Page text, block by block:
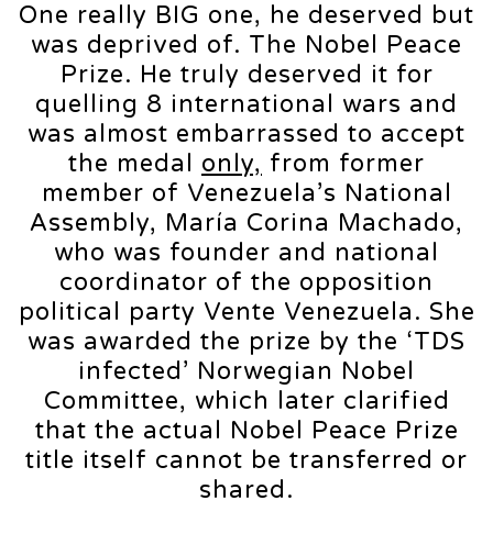
One really BIG one, he deserved but
was deprived of. The Nobel Peace
Prize. He truly deserved it for
quelling 8 international wars and
was almost embarrassed to accept
the medal only, from former
member of Venezuela’s National
Assembly, María Corina Machado,
who was founder and national
coordinator of the opposition
political party Vente Venezuela. She
was awarded the prize by the ‘TDS
infected’ Norwegian Nobel
Committee, which later clarified
that the actual Nobel Peace Prize
title itself cannot be transferred or
shared.